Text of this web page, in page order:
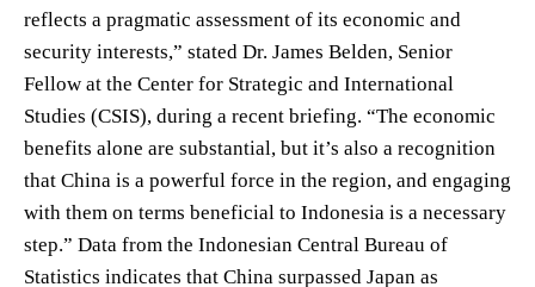
reflects a pragmatic assessment of its economic and
security interests,” stated Dr. James Belden, Senior
Fellow at the Center for Strategic and International
Studies (CSIS), during a recent briefing. “The economic
benefits alone are substantial, but it’s also a recognition
that China is a powerful force in the region, and engaging
with them on terms beneficial to Indonesia is a necessary
step.” Data from the Indonesian Central Bureau of
Statistics indicates that China surpassed Japan as